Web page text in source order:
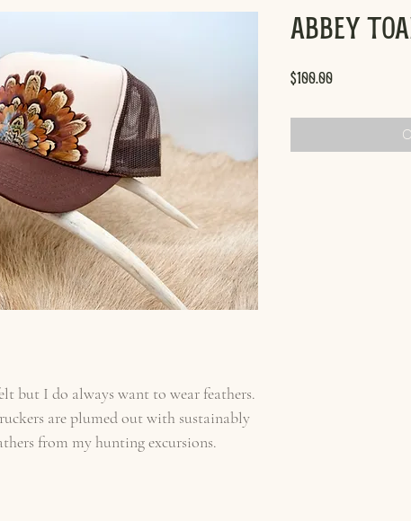
but I do always want to wear feathers.
are plumed out with sustainably
from my hunting excursions.
Abbey
$100.00Price